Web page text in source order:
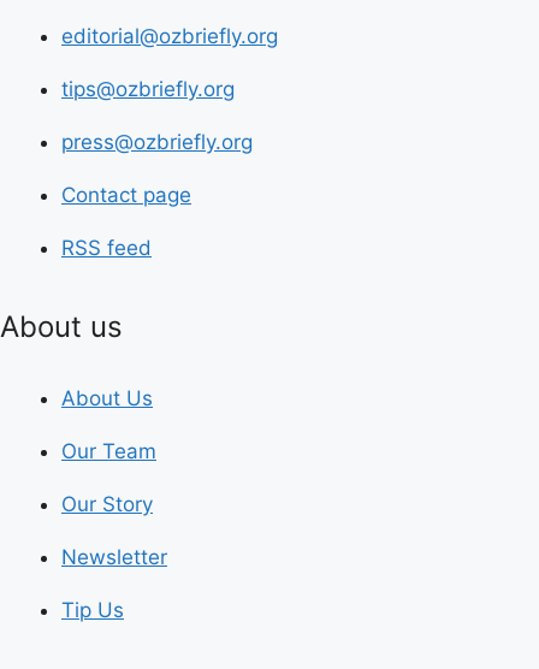
editorial@ozbriefly.org
tips@ozbriefly.org
press@ozbriefly.org
Contact page
RSS feed
About us
About Us
Our Team
Our Story
Newsletter
Tip Us